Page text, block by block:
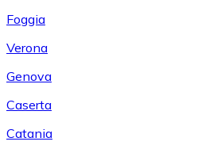
Foggia
Verona
Genova
Caserta
Catania